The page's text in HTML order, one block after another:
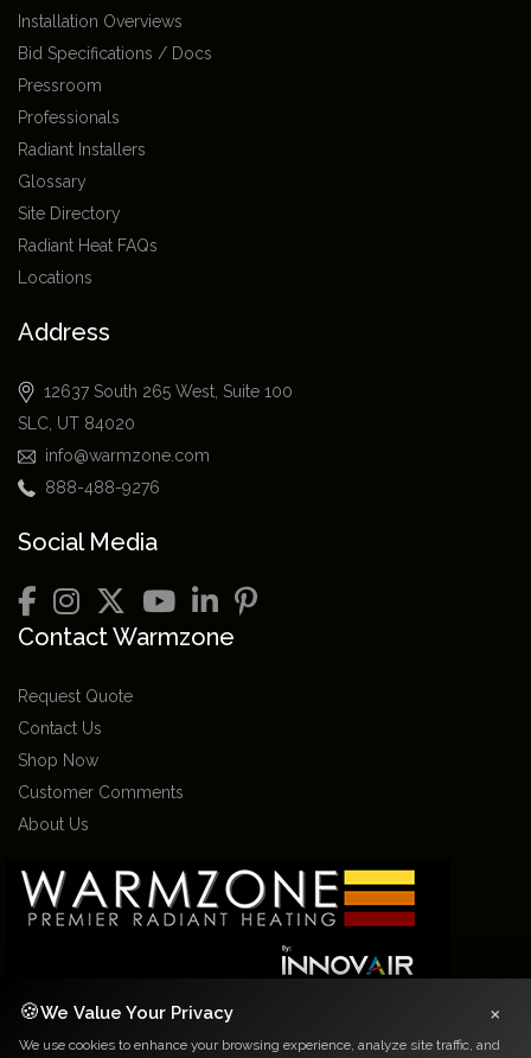
Installation Overviews
Bid Specifications / Docs
Pressroom
Professionals
Radiant Installers
Glossary
Site Directory
Radiant Heat FAQs
Locations
Address
12637 South 265 West, Suite 100
SLC, UT 84020
info@warmzone.com
888-488-9276
Social Media
Contact Warmzone
Request Quote
Contact Us
Shop Now
Customer Comments
About Us
2026 Warmzone Media. All rights reserved. Various trademarks held by their
🍪We Value Your Privacy ×
We use cookies to enhance your browsing experience, analyze site traffic, and